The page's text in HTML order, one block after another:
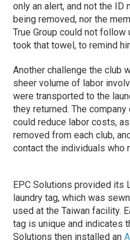
only an alert, and not the
being removed, nor the
True Group could not
took that towel, to remind
Another challenge the club
sheer volume of labor
were transported to the
they returned. The
could reduce labor costs,
removed from each club,
contact the individuals who
EPC Solutions provided its
laundry tag, which was
used at the Taiwan facility.
tag is unique and indicates
Solutions then installed an